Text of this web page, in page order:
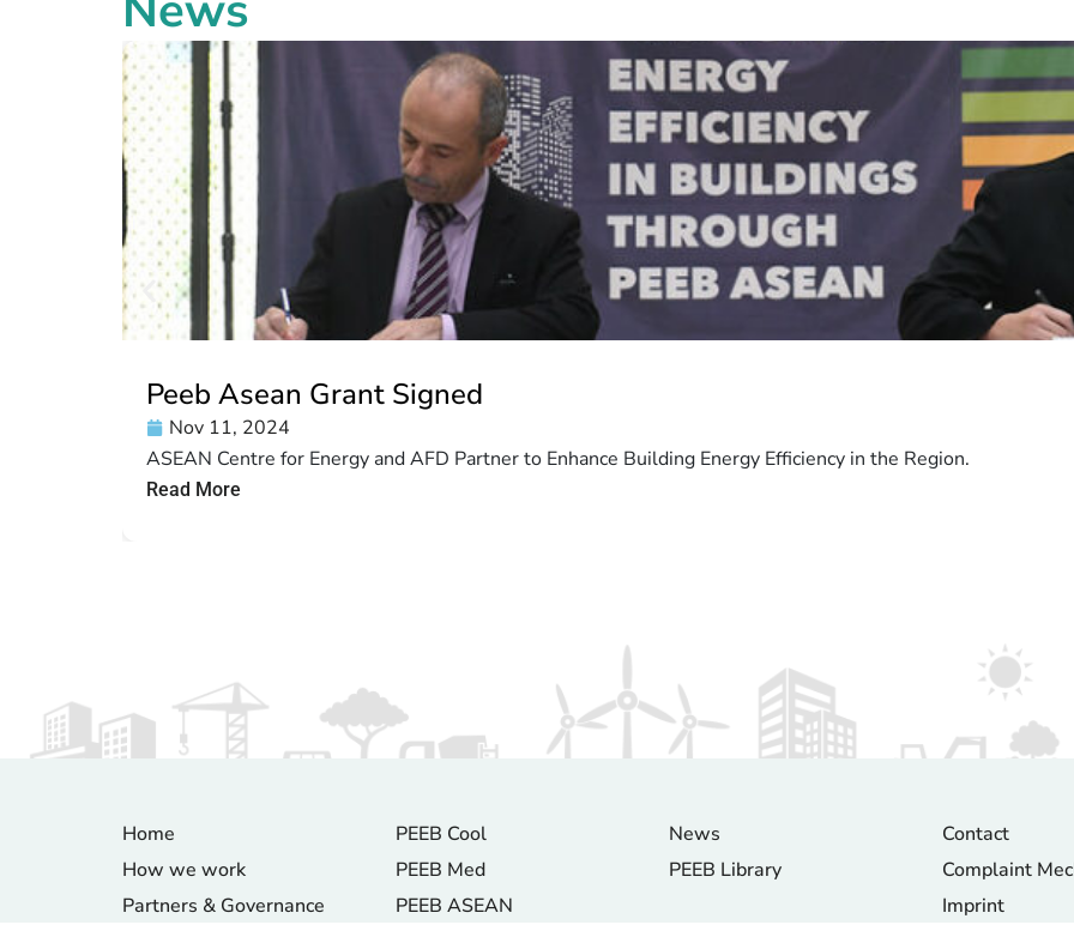
Peeb Asean Grant Signed
Nov 11, 2024
ASEAN Centre for Energy and AFD Partner to Enhance Building Energy Efficiency in the Region.
Read More
Home
How we work
Partners & Governance
PEEB Cool
PEEB Med
PEEB ASEAN
News
PEEB Library
Contact
Complaint
Imprint